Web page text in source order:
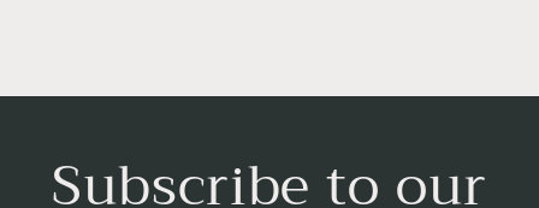
Subscribe to our